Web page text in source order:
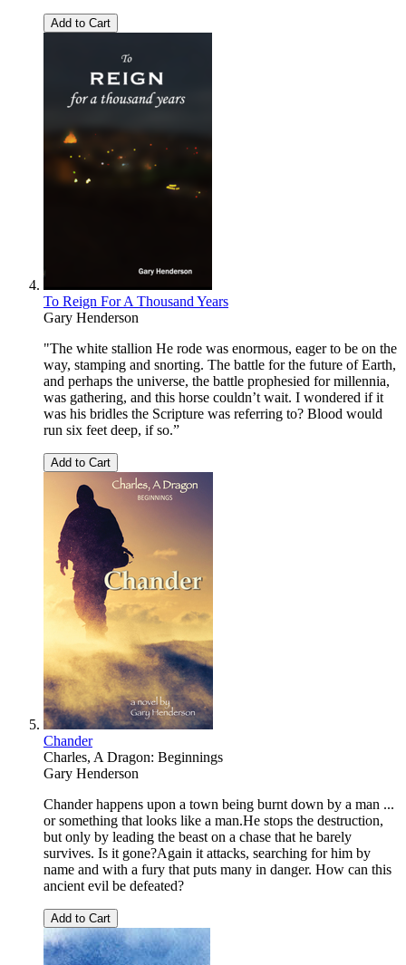
Add to Cart
To Reign For A Thousand Years
Gary Henderson
"The white stallion He rode was enormous, eager to be on the
way, stamping and snorting. The battle for the future of Earth,
and perhaps the universe, the battle prophesied for millennia,
was gathering, and this horse couldn’t wait. I wondered if it
was his bridles the Scripture was referring to? Blood would
run six feet deep, if so.”
Add to Cart
Chander
Charles, A Dragon: Beginnings
Gary Henderson
Chander happens upon a town being burnt down by a man ...
or something that looks like a man.He stops the destruction,
but only by leading the beast on a chase that he barely
survives. Is it gone?Again it attacks, searching for him by
name and with a fury that puts many in danger. How can this
ancient evil be defeated?
Add to Cart